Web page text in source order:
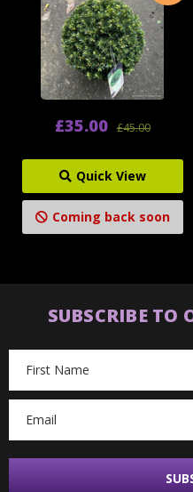
£45.00
£35.00
Quick View
Coming back soon
SUBSCRIBE TO
Address